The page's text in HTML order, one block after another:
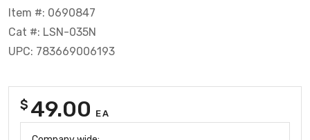
Item #: 0690847
Cat #: LSN-035N
UPC: 783669006193
$ 49.00 EA